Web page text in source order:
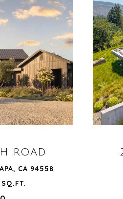
ROAD
CA 94558